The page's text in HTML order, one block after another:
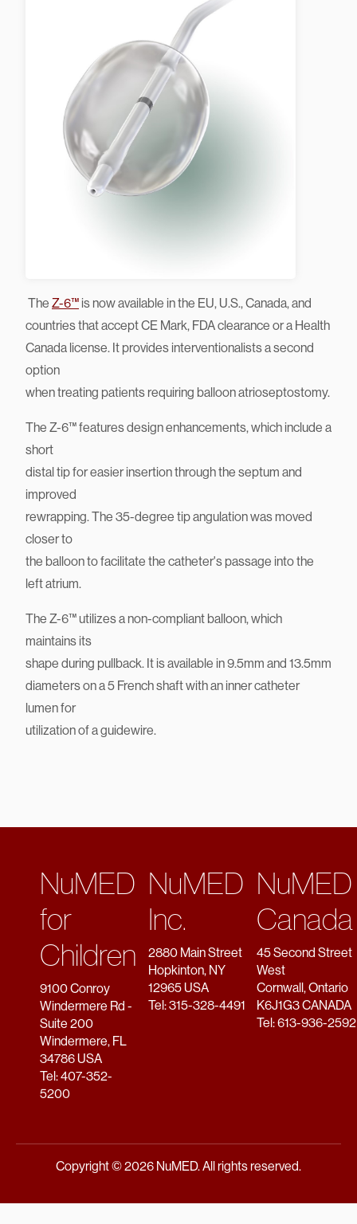
TheZ-6™is now available in the EU, U.S., Canada, and
countries that accept CE Mark, FDA clearance or a Health
Canada license. It provides interventionalists a second
when treating patients requiring balloon atrioseptostomy.
The Z-6™ features design enhancements, which include a
short
distal tip for easier insertion through the septum and
improved
rewrapping. The 35-degree tip angulation was moved
closer to
left atrium.
The Z-6™ utilizes a non-compliant balloon, which
maintains its
shape during pullback. It is available in 9.5mm and 13.5mm
diameters on a 5 French shaft with an inner catheter
NuMED
for
Children
9100 Conroy
Windermere Rd -
Suite 200
Windermere, FL
34786 USA
NuMED
Inc.
2880 Main Street
Hopkinton, NY
NuMED
Canada
45 Second Street
West
Cornwall, Ontario
Copyright © 2026 NuMED. All rights reserved.